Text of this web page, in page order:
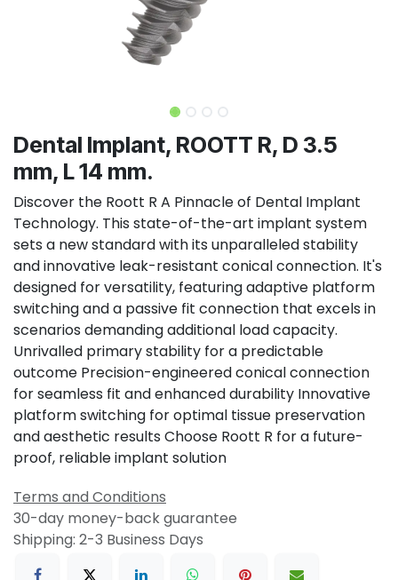
Dental Implant, ROOTT R, D 3.5
mm, L 14 mm.
Discover the Roott R A Pinnacle of Dental Implant
Technology. This state-of-the-art implant system
sets a new standard with its unparalleled stability
and innovative leak-resistant conical connection. It's
designed for versatility, featuring adaptive platform
switching and a passive fit connection that excels in
scenarios demanding additional load capacity.
Unrivalled primary stability for a predictable
outcome Precision-engineered conical connection
for seamless fit and enhanced durability Innovative
platform switching for optimal tissue preservation
and aesthetic results Choose Roott R for a future-
proof, reliable implant solution
Terms and Conditions
30-day money-back guarantee
Shipping: 2-3 Business Days